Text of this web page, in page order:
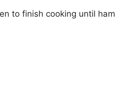
to finish cooking until ham